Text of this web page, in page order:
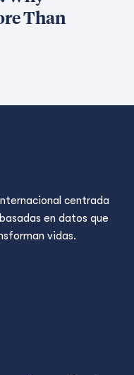
Than
centrada
en datos que
vidas.